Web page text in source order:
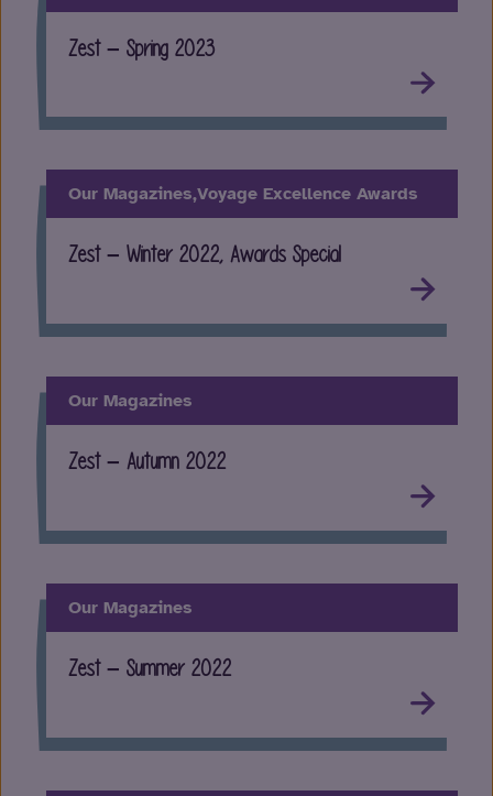
Zest – Spring 2023
Our Magazines,Voyage Excellence Awards
Zest – Winter 2022, Awards Special
Our Magazines
Zest – Autumn 2022
Our Magazines
Zest – Summer 2022